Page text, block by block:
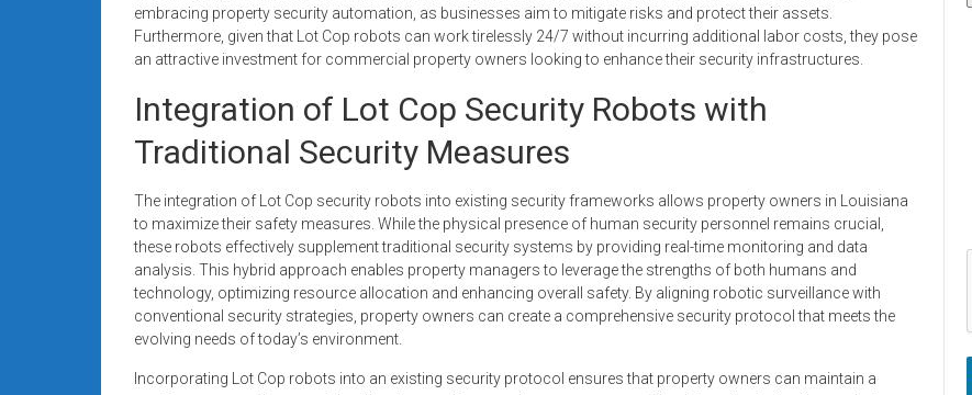
embracing property security automation, as businesses aim to mitigate risks and protect their assets.
Furthermore, given that Lot Cop robots can work tirelessly 24/7 without incurring additional labor costs, they pose
an attractive investment for commercial property owners looking to enhance their security infrastructures.
Integration of Lot Cop Security Robots with
Traditional Security Measures
The integration of Lot Cop security robots into existing security frameworks allows property owners in Louisiana
to maximize their safety measures. While the physical presence of human security personnel remains crucial,
these robots effectively supplement traditional security systems by providing real-time monitoring and data
analysis. This hybrid approach enables property managers to leverage the strengths of both humans and
technology, optimizing resource allocation and enhancing overall safety. By aligning robotic surveillance with
conventional security strategies, property owners can create a comprehensive security protocol that meets the
evolving needs of today’s environment.
Incorporating Lot Cop robots into an existing security protocol ensures that property owners can maintain a